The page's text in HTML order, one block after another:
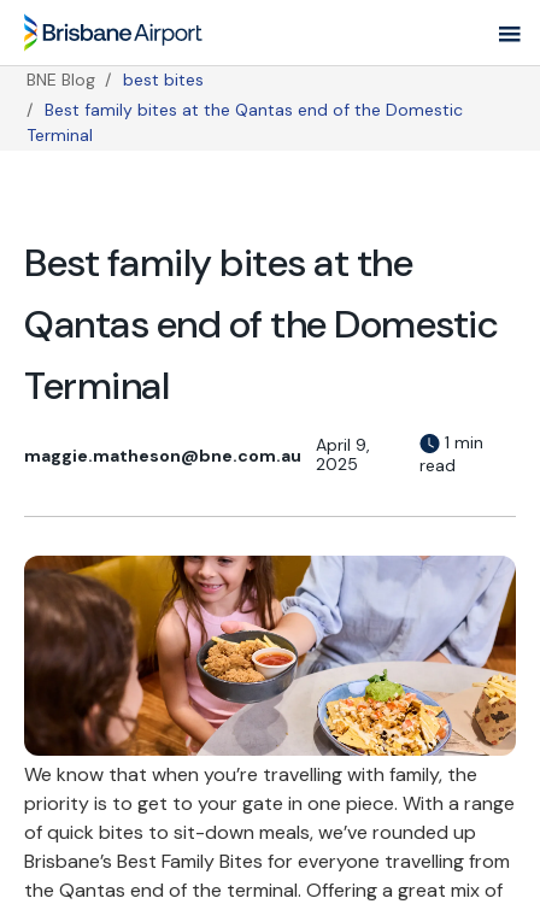
Skip
main
navigation
Breadcrumb
BNE Blog
best bites
Best family bites at the Qantas end of the Domestic
Terminal
Best family bites at the
Qantas end of the Domestic
Terminal
maggie.matheson@bne.com.au
April 9,
2025
1 min
read
We know that when you’re travelling with family, the
priority is to get to your gate in one piece. With a range
of quick bites to sit-down meals, we’ve rounded up
Brisbane’s Best Family Bites for everyone travelling from
the Qantas end of the terminal. Offering a great mix of